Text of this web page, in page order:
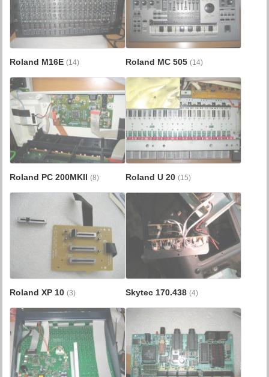
Roland M16E(14) Roland MC 505 (14)
Roland PC 200MKII(8) Roland U 20 (15)
Roland XP 10(3) Skytec 170.438 (4)